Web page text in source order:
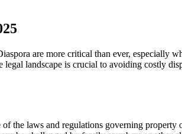
are more critical than ever, especially
landscape is crucial to avoiding costly
the laws and regulations governing property